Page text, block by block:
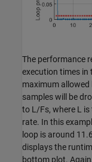
The performance
execution times in
maximum allowed
samples will be
to L/Fs, where L
rate. In this
loop is around
displays the
bottom plot.